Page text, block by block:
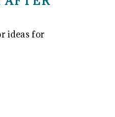
ideas for